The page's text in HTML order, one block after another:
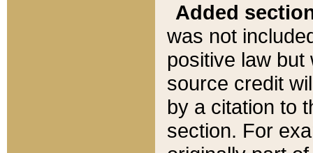
Added
was not
positive law
source credit
by a citation to
section. For